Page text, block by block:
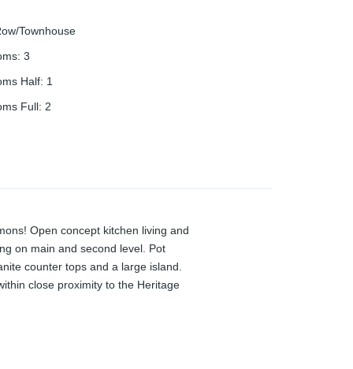
Townhouse
: 3
Half: 1
Full: 2
Open concept kitchen living and
on main and second level. Pot
counter tops and a large island.
close proximity to the Heritage